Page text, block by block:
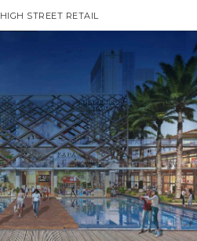
HIGH STREET RETAIL